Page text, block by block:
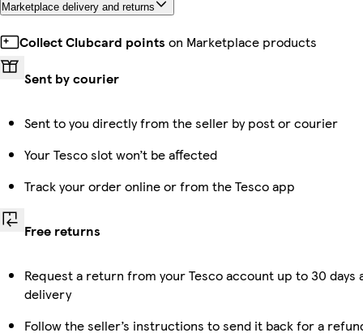
Marketplace delivery and returns
Collect Clubcard points on Marketplace products
Sent by courier
Sent to you directly from the seller by post or courier
Your Tesco slot won’t be affected
Track your order online or from the Tesco app
Free returns
Request a return from your Tesco account up to 30 days
delivery
Follow the seller’s instructions to send it back for a